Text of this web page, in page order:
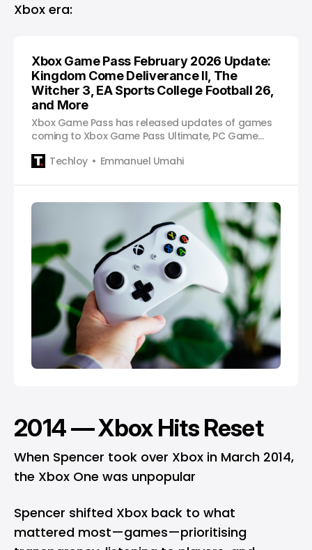
Xbox era:
Xbox Game Pass February 2026 Update:
Kingdom Come Deliverance II, The
Witcher 3, EA Sports College Football 26,
and More
Xbox Game Pass has released updates of games
coming to Xbox Game Pass Ultimate, PC Game
Techloy
Emmanuel Umahi
2014 — Xbox Hits Reset
When Spencer took over Xbox in March 2014,
the Xbox One was unpopular
Spencer shifted Xbox back to what
mattered most—games—prioritising